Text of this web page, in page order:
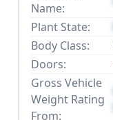
Name:
Plant State:
Body Class:
Doors:
Gross Vehicle
Weight Rating
From: